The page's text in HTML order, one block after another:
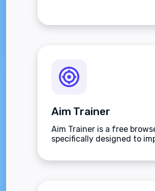
Aim Trainer
Aim Trainer is a free
specifically designed to